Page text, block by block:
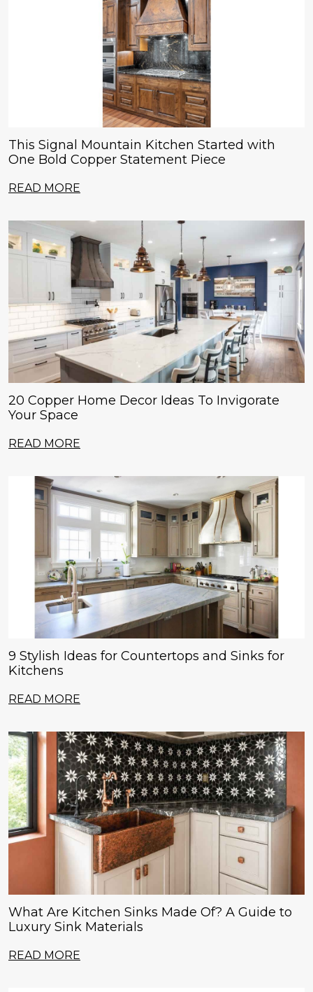
This Signal Mountain Kitchen Started with
One Bold Copper Statement Piece
READ MORE
20 Copper Home Decor Ideas To Invigorate
Your Space
READ MORE
9 Stylish Ideas for Countertops and Sinks for
Kitchens
READ MORE
What Are Kitchen Sinks Made Of? A Guide to
Luxury Sink Materials
READ MORE